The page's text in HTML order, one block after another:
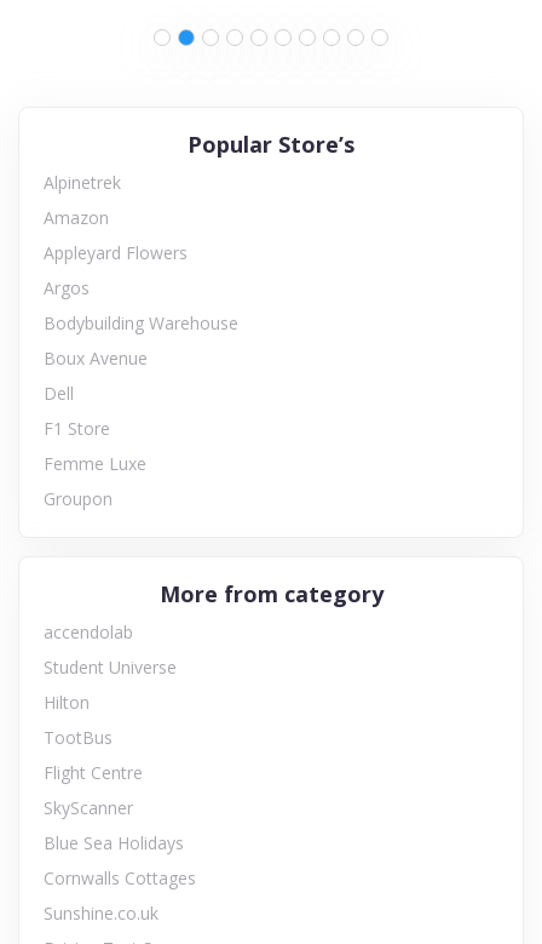
Popular Store’s
Alpinetrek
Amazon
Appleyard Flowers
Argos
Bodybuilding Warehouse
Boux Avenue
Dell
F1 Store
Femme Luxe
Groupon
More from category
accendolab
Student Universe
Hilton
TootBus
Flight Centre
SkyScanner
Blue Sea Holidays
Cornwalls Cottages
Sunshine.co.uk